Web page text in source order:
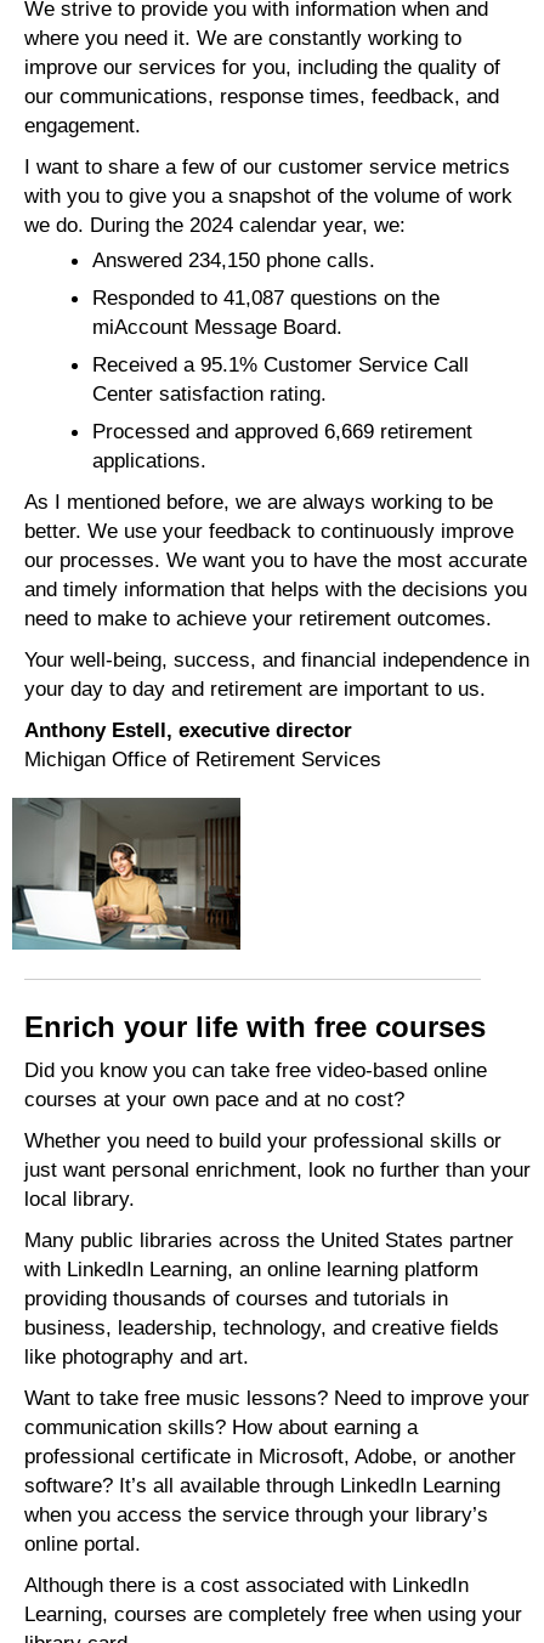
We strive to provide you with information when and
where you need it. We are constantly working to
improve our services for you, including the quality of
our communications, response times, feedback, and
engagement.
I want to share a few of our customer service metrics
with you to give you a snapshot of the volume of work
we do. During the 2024 calendar year, we:
Answered 234,150 phone calls.
Responded to 41,087 questions on the
miAccount Message Board.
Received a 95.1% Customer Service Call
Center satisfaction rating.
Processed and approved 6,669 retirement
applications.
As I mentioned before, we are always working to be
better. We use your feedback to continuously improve
our processes. We want you to have the most accurate
and timely information that helps with the decisions you
need to make to achieve your retirement outcomes.
Your well-being, success, and financial independence in
your day to day and retirement are important to us.
Anthony Estell, executive director
Michigan Office of Retirement Services
Enrich your life with free courses
Did you know you can take free video-based online
courses at your own pace and at no cost?
Whether you need to build your professional skills or
just want personal enrichment, look no further than your
local library.
Many public libraries across the United States partner
with LinkedIn Learning, an online learning platform
providing thousands of courses and tutorials in
business, leadership, technology, and creative fields
like photography and art.
Want to take free music lessons? Need to improve your
communication skills? How about earning a
professional certificate in Microsoft, Adobe, or another
software? It’s all available through LinkedIn Learning
when you access the service through your library’s
online portal.
Although there is a cost associated with LinkedIn
Learning, courses are completely free when using your